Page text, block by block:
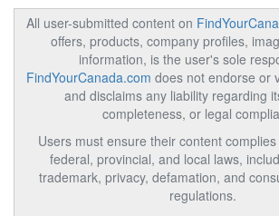
All user-submitted content on
offers, products, company profiles,
information, is the user's sole
FindYourCanada.com does not endorse or
and disclaims any liability regarding
completeness, or legal
Users must ensure their content
federal, provincial, and local laws,
trademark, privacy, defamation, and
regulations.